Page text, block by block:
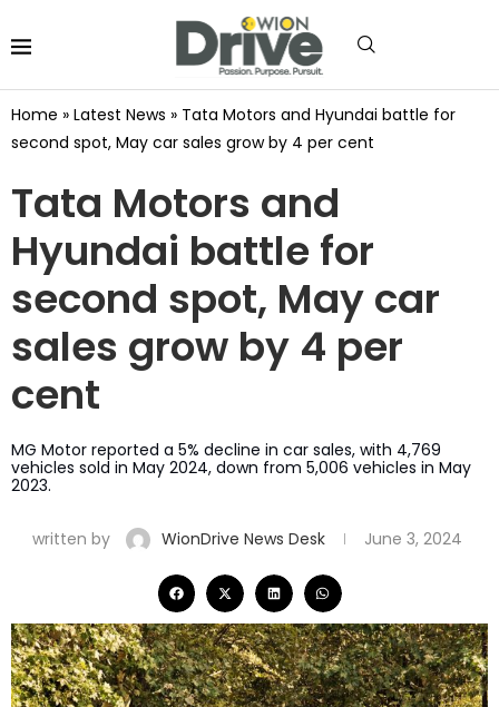
Home » Latest News » Tata Motors and Hyundai battle for
second spot, May car sales grow by 4 per cent
Tata Motors and
Hyundai battle for
second spot, May car
sales grow by 4 per
cent
MG Motor reported a 5% decline in car sales, with 4,769
vehicles sold in May 2024, down from 5,006 vehicles in May
2023.
written by WionDrive News Desk June 3, 2024